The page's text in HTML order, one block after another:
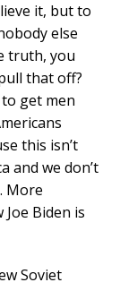
it, but to
else
truth, you
that off?
get men
this isn’t
and we don’t
More
Biden is
Soviet